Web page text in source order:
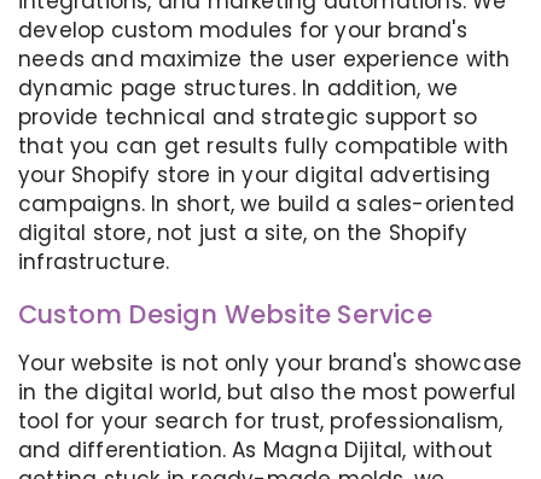
develop custom modules for your brand's
needs and maximize the user experience with
dynamic page structures. In addition, we
provide technical and strategic support so
that you can get results fully compatible with
your Shopify store in your digital advertising
campaigns. In short, we build a sales-oriented
digital store, not just a site, on the Shopify
infrastructure.
Custom Design Website Service
Your website is not only your brand's showcase
in the digital world, but also the most powerful
tool for your search for trust, professionalism,
and differentiation. As Magna Dijital, without